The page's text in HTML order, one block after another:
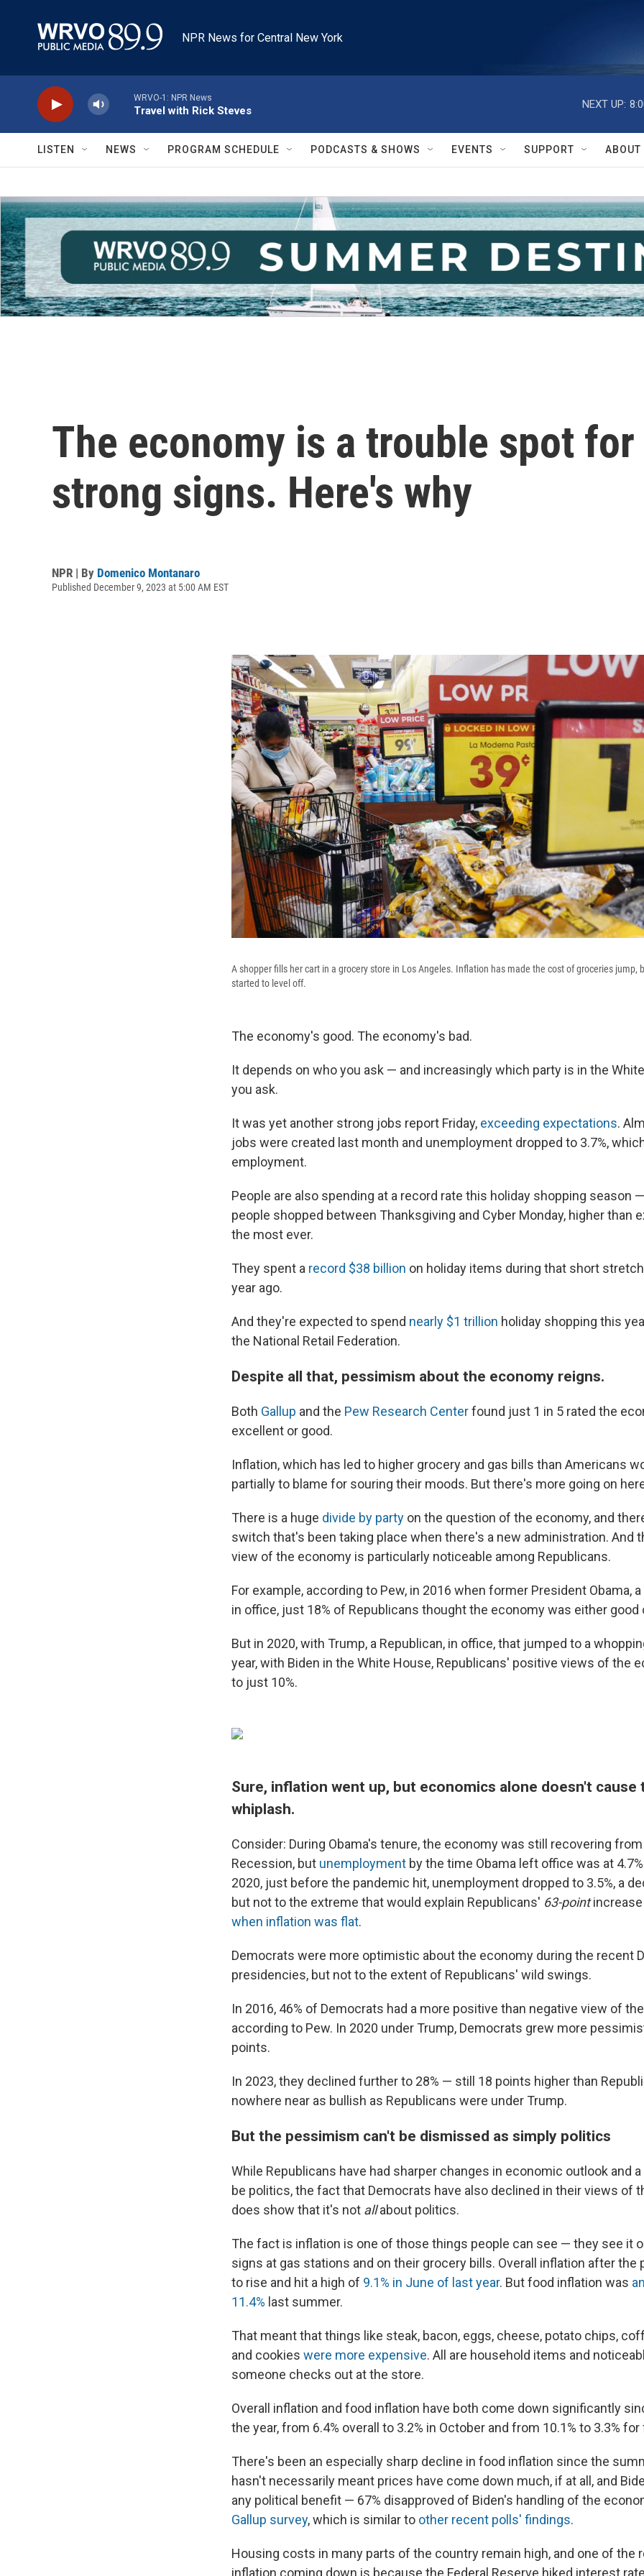
NPR News for Central New York
WRVO-1: NPR News
Travel with Rick Steves
NEXT UP:
LISTEN NEWS PROGRAM SCHEDULE PODCASTS & SHOWS EVENTS SUPPORT ABOUT
The economy is a trouble spot
strong signs. Here's why
NPR | By Domenico Montanaro
Published December 9, 2023 at 5:00 AM EST
A shopper fills her cart in a grocery store in Los Angeles. Inflation has made the cost of groceries jump,
started to level off.
The economy's good. The economy's bad.
It depends on who you ask — and increasingly which party is in the
you ask.
It was yet another strong jobs report Friday, exceeding expectations.
jobs were created last month and unemployment dropped to 3.7%,
employment.
People are also spending at a record rate this holiday shopping season —
people shopped between Thanksgiving and Cyber Monday, higher than
the most ever.
They spent a record $38 billion on holiday items during that short
year ago.
And they're expected to spend nearly $1 trillion holiday shopping this
the National Retail Federation.
Despite all that, pessimism about the economy reigns.
Both Gallup and the Pew Research Centerfound just 1 in 5 rated the
excellent or good.
Inflation, which has led to higher grocery and gas bills than Americans
partially to blame for souring their moods. But there's more going on
There is a huge divide by party on the question of the economy, and
switch that's been taking place when there's a new administration. And
view of the economy is particularly noticeable among Republicans.
For example, according to Pew, in 2016 when former President Obama,
in office, just 18% of Republicans thought the economy was either good
But in 2020, with Trump, a Republican, in office, that jumped to a
year, with Biden in the White House, Republicans' positive views of the
to just 10%.
Sure, inflation went up, but economics alone doesn't cause
whiplash.
Consider: During Obama's tenure, the economy was still recovering
Recession, but unemployment by the time Obama left office was at
2020, just before the pandemic hit, unemployment dropped to 3.5%, a
but not to the extreme that would explain Republicans' 63-pointincrease
when inflation was flat.
Democrats were more optimistic about the economy during the recent
presidencies, but not to the extent of Republicans' wild swings.
In 2016, 46% of Democrats had a more positive than negative view of
according to Pew. In 2020 under Trump, Democrats grew more
points.
In 2023, they declined further to 28% — still 18 points higher than
nowhere near as bullish as Republicans were under Trump.
But the pessimism can't be dismissed as simply politics
While Republicans have had sharper changes in economic outlook and
be politics, the fact that Democrats have also declined in their views of
does show that it's not allabout politics.
The fact is inflation is one of those things people can see — they see it
signs at gas stations and on their grocery bills. Overall inflation after the
to rise and hit a high of 9.1% in June of last year. But food inflation was
11.4% last summer.
That meant that things like steak, bacon, eggs, cheese, potato chips,
and cookies were more expensive. All are household items and
someone checks out at the store.
Overall inflation and food inflation have both come down significantly
the year, from 6.4% overall to 3.2% in October and from 10.1% to 3.3% for
There's been an especially sharp decline in food inflation since the
hasn't necessarily meant prices have come down much, if at all, and
any political benefit — 67% disapproved of Biden's handling of the
Gallup survey, which is similar to other recent polls' findings.
Housing costs in many parts of the country remain high, and one of the
inflation coming down is because the Federal Reserve hiked interest